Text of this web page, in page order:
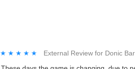
★★★★★
★★★★★ External Review for Donic